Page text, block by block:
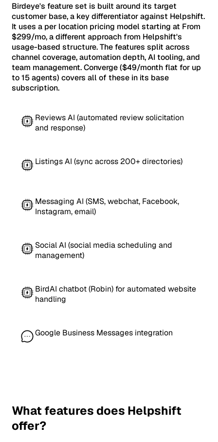
Birdeye's feature set is built around its target
customer base, a key differentiator against Helpshift.
It uses a per location pricing model starting at From
$299/mo, a different approach from Helpshift's
usage-based structure. The features split across
channel coverage, automation depth, AI tooling, and
team management. Converge ($49/month flat for up
to 15 agents) covers all of these in its base
subscription.
Reviews AI (automated review solicitation
and response)
Listings AI (sync across 200+ directories)
Messaging AI (SMS, webchat, Facebook,
Instagram, email)
Social AI (social media scheduling and
management)
BirdAI chatbot (Robin) for automated website
handling
Google Business Messages integration
What features does Helpshift
offer?